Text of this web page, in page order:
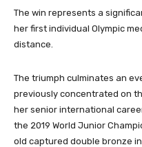
The win represents a
her first individual Olympic
distance.
The triumph culminates an
previously concentrated on
her senior international
the 2019 World Junior
old captured double bronze